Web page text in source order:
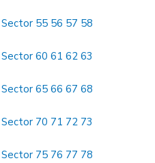
55 56 57 58
60 61 62 63
65 66 67 68
70 71 72 73
75 76 77 78